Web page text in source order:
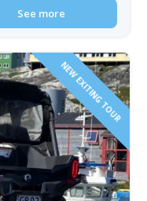
See more
NEW EXITING TOUR